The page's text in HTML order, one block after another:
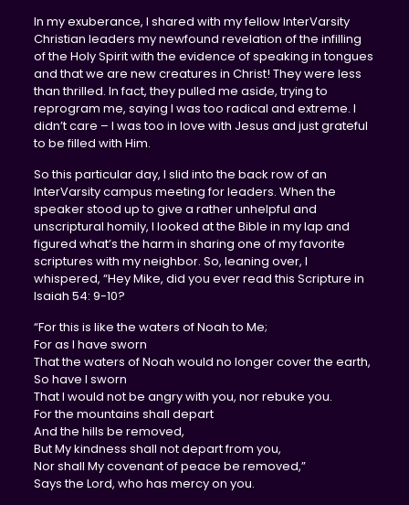
In my exuberance, I shared with my fellow InterVarsity
Christian leaders my newfound revelation of the infilling
of the Holy Spirit with the evidence of speaking in tongues
and that we are new creatures in Christ! They were less
than thrilled. In fact, they pulled me aside, trying to
reprogram me, saying I was too radical and extreme. I
didn’t care – I was too in love with Jesus and just grateful
to be filled with Him.
So this particular day, I slid into the back row of an
InterVarsity campus meeting for leaders. When the
speaker stood up to give a rather unhelpful and
unscriptural homily, I looked at the Bible in my lap and
figured what’s the harm in sharing one of my favorite
scriptures with my neighbor. So, leaning over, I
whispered, “Hey Mike, did you ever read this Scripture in
Isaiah 54: 9-10?
“For this is like the waters of Noah to Me;
For as I have sworn
That the waters of Noah would no longer cover the earth,
So have I sworn
That I would not be angry with you, nor rebuke you.
For the mountains shall depart
And the hills be removed,
But My kindness shall not depart from you,
Nor shall My covenant of peace be removed,”
Says the Lord, who has mercy on you.